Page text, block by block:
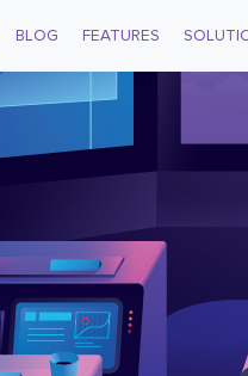
BLOG FEATURES